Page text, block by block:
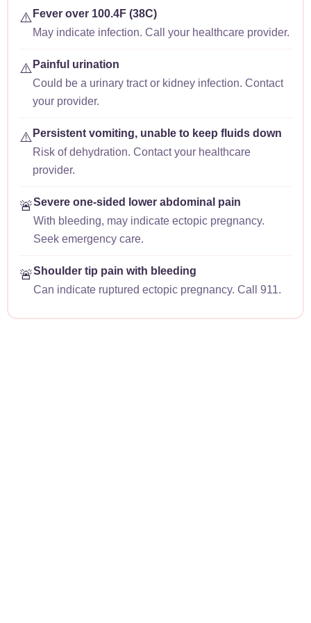
⚠️ Fever over 100.4F (38C)
May indicate infection. Call your healthcare provider.
⚠️ Painful urination
Could be a urinary tract or kidney infection. Contact
your provider.
⚠️ Persistent vomiting, unable to keep fluids down
Risk of dehydration. Contact your healthcare
provider.
🚨Severe one-sided lower abdominal pain
With bleeding, may indicate ectopic pregnancy.
Seek emergency care.
🚨Shoulder tip pain with bleeding
Can indicate ruptured ectopic pregnancy. Call 911.